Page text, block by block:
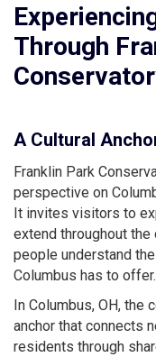
Through
A Cultural
Franklin Park
perspective on
It invites visitors to
extend throughout
people understand
Columbus has to offer.
In Columbus, OH, the
anchor that connects
residents through